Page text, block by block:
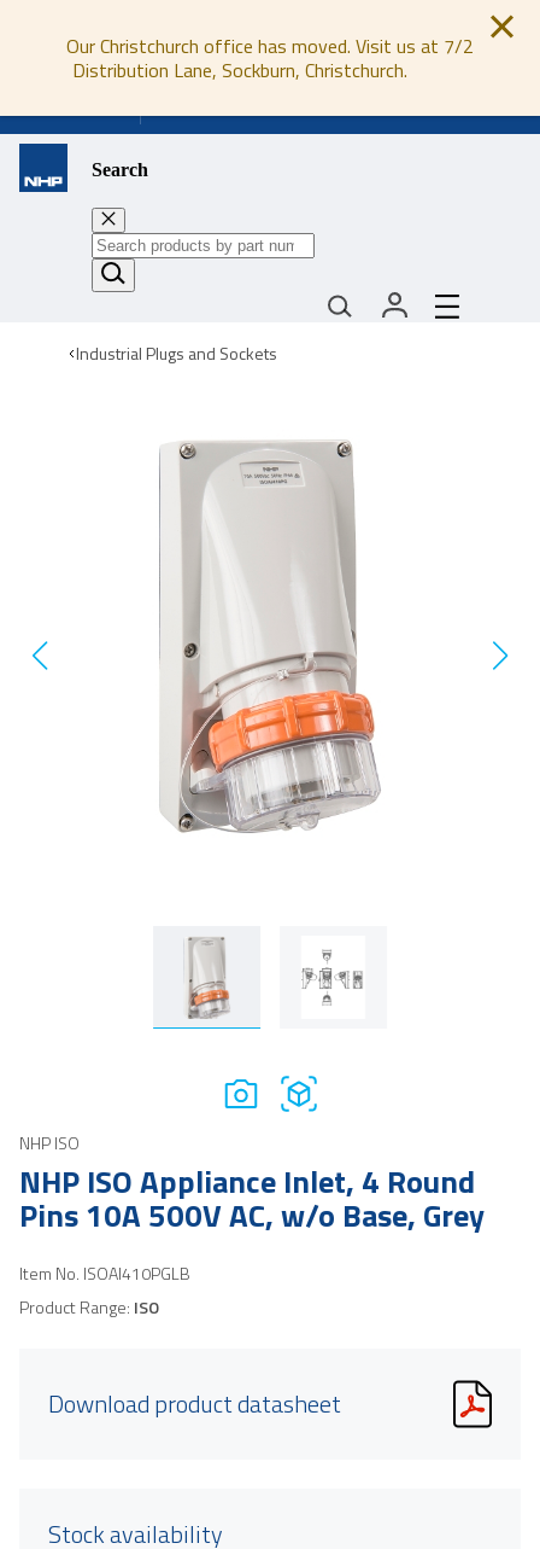
Our Christchurch office has moved. Visit us at 7/2
Distribution Lane, Sockburn, Christchurch.
Search
Industrial Plugs and Sockets
NHP ISO
NHP ISO Appliance Inlet, 4 Round
Pins 10A 500V AC, w/o Base, Grey
Item No. ISOAI410PGLB
Product Range: ISO
Download product datasheet
Stock availability